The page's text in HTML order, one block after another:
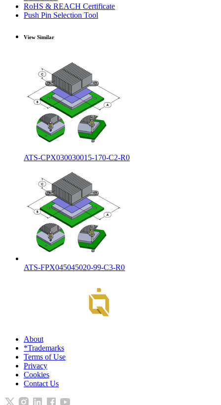
RoHS & REACH Certificate
Push Pin Selection Tool
View Similar
ATS-CPX030030015-170-C2-R0
ATS-FPX045045020-99-C3-R0
About
*Trademarks
Terms of Use
Privacy
Cookies
Contact Us